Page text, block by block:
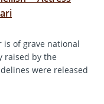
of grave national
raised by the
were released